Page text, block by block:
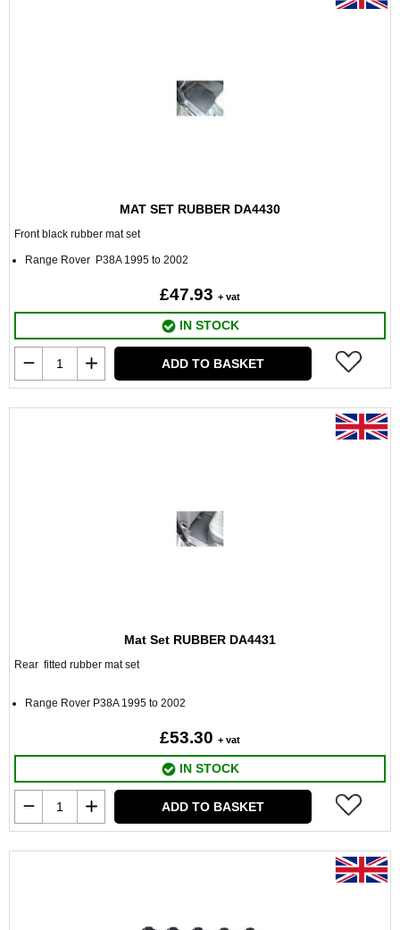
MAT SET RUBBER DA4430
Front black rubber mat set
Range Rover P38A 1995 to 2002
£47.93 + vat
IN STOCK
ADD TO BASKET
Mat Set RUBBER DA4431
Rear fitted rubber mat set
Range Rover P38A 1995 to 2002
£53.30 + vat
IN STOCK
ADD TO BASKET